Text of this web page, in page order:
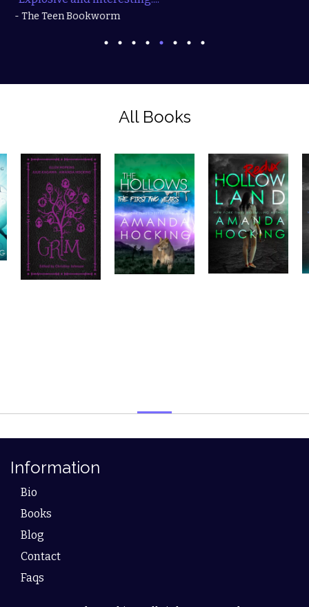
- The Teen Bookworm
All Books
Information
Bio
Books
Blog
Contact
Faqs